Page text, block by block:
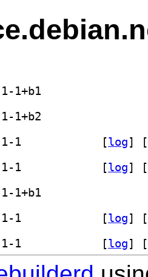
[log]
[
[log]
[
[log]
[
[log] [